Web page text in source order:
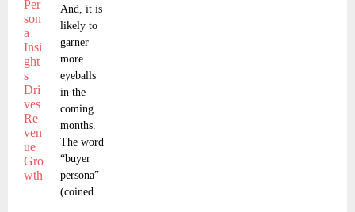
And, it is
likely to
garner
more
eyeballs
in the
coming
months.
The word
“buyer
persona”
(coined